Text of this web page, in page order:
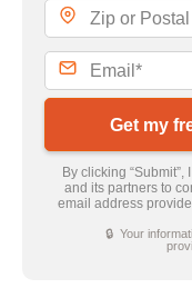
Get my
By clicking
and its partners to
email address
🔒 Your